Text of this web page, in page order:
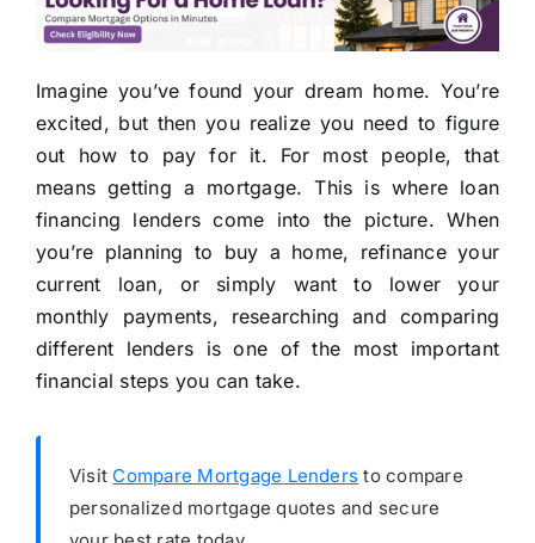
Imagine you’ve found your dream home. You’re
excited, but then you realize you need to figure
out how to pay for it. For most people, that
means getting a mortgage. This is where loan
financing lenders come into the picture. When
you’re planning to buy a home, refinance your
current loan, or simply want to lower your
monthly payments, researching and comparing
different lenders is one of the most important
financial steps you can take.
Visit Compare Mortgage Lenders to compare
personalized mortgage quotes and secure